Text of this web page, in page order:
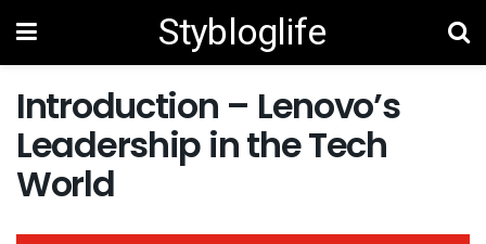
Stybloglife
Introduction – Lenovo’s
Leadership in the Tech
World